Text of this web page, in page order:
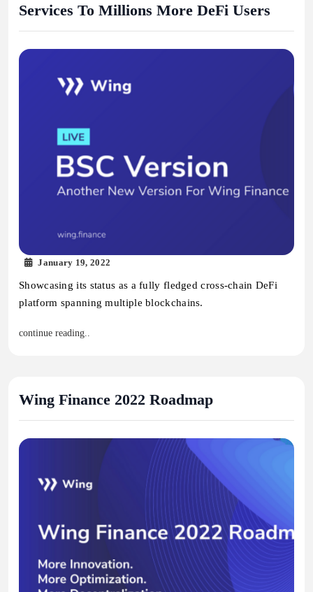
Services To Millions More DeFi Users
January 19, 2022
Showcasing its status as a fully fledged cross-chain DeFi
platform spanning multiple blockchains.
continue reading..
Wing Finance 2022 Roadmap